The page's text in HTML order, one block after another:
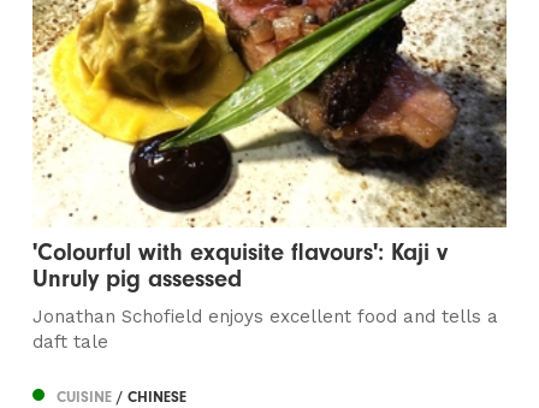
'Colourful with exquisite flavours': Kaji v
Unruly pig assessed
Jonathan Schofield enjoys excellent food and tells a
daft tale
CUISINE/ CHINESE